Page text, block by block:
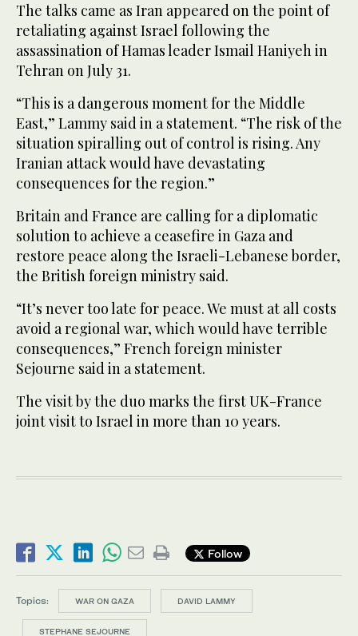
The talks came as Iran appeared on the point of
retaliating against Israel following the
assassination of Hamas leader Ismail Haniyeh in
Tehran on July 31.
“This is a dangerous moment for the Middle
East,” Lammy said in a statement. “The risk of the
situation spiralling out of control is rising. Any
Iranian attack would have devastating
consequences for the region.”
Britain and France are calling for a diplomatic
solution to achieve a ceasefire in Gaza and
restore peace along the Israeli-Lebanese border,
the British foreign ministry said.
“It’s never too late for peace. We must at all costs
avoid a regional war, which would have terrible
consequences,” French foreign minister
Sejourne said in a statement.
The visit by the duo marks the first UK-France
joint visit to Israel in more than 10 years.
Follow
Topics: WAR ON GAZA DAVID LAMMY
STEPHANE SEJOURNE